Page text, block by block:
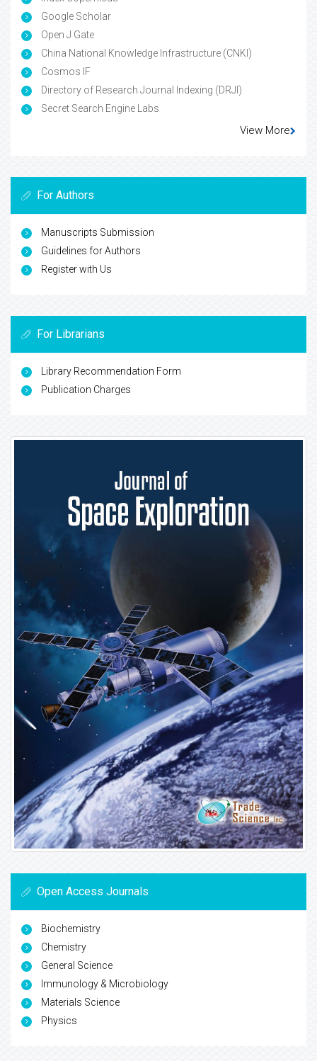
Google Scholar
Open J Gate
China National Knowledge Infrastructure (CNKI)
Cosmos IF
Directory of Research Journal Indexing (DRJI)
Secret Search Engine Labs
View More
For Authors
Manuscripts Submission
Guidelines for Authors
Register with Us
For Librarians
Library Recommendation Form
Publication Charges
Open Access Journals
Biochemistry
Chemistry
General Science
Immunology & Microbiology
Materials Science
Physics